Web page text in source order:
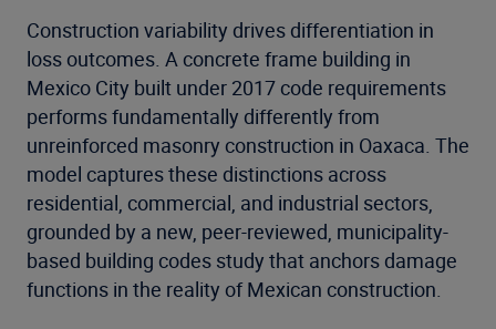
Construction variability drives differentiation in
loss outcomes. A concrete frame building in
Mexico City built under 2017 code requirements
performs fundamentally differently from
unreinforced masonry construction in Oaxaca. The
model captures these distinctions across
residential, commercial, and industrial sectors,
grounded by a new, peer-reviewed, municipality-
based building codes study that anchors damage
functions in the reality of Mexican construction.